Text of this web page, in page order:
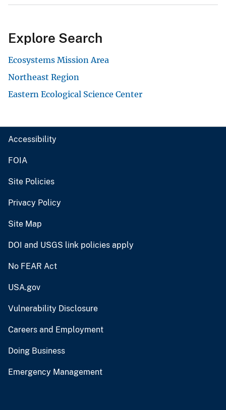
Explore Search
Ecosystems Mission Area
Northeast Region
Eastern Ecological Science Center
Accessibility
FOIA
Site Policies
Privacy Policy
Site Map
DOI and USGS link policies apply
No FEAR Act
USA.gov
Vulnerability Disclosure
Careers and Employment
Doing Business
Emergency Management